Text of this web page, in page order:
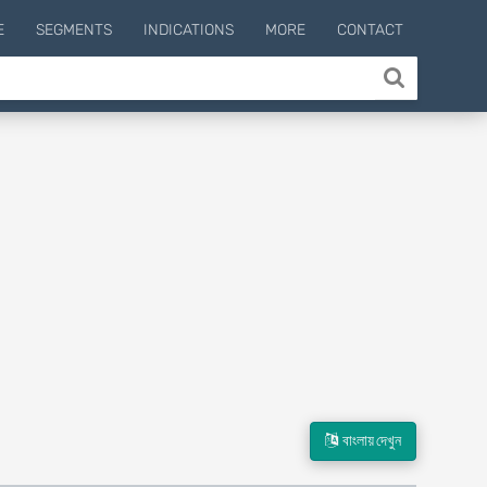
SEGMENTS INDICATIONS MORE CONTACT
বাংলায় দেখুন